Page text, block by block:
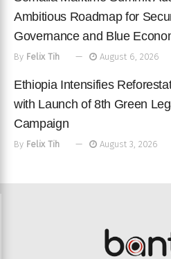
Ambitious Roadmap for
Governance and Blue
By Felix Tih August 6, 2026
Ethiopia Intensifies
with Launch of 8th Green
Campaign
By Felix Tih August 3, 2026